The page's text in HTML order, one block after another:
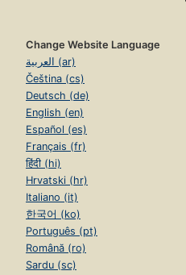
Change Website Language
العربية (ar)
Čeština (cs)
Deutsch (de)
English (en)
Español (es)
Français (fr)
हिंदी (hi)
Hrvatski (hr)
Italiano (it)
한국어 (ko)
Português (pt)
Română (ro)
Sardu (sc)